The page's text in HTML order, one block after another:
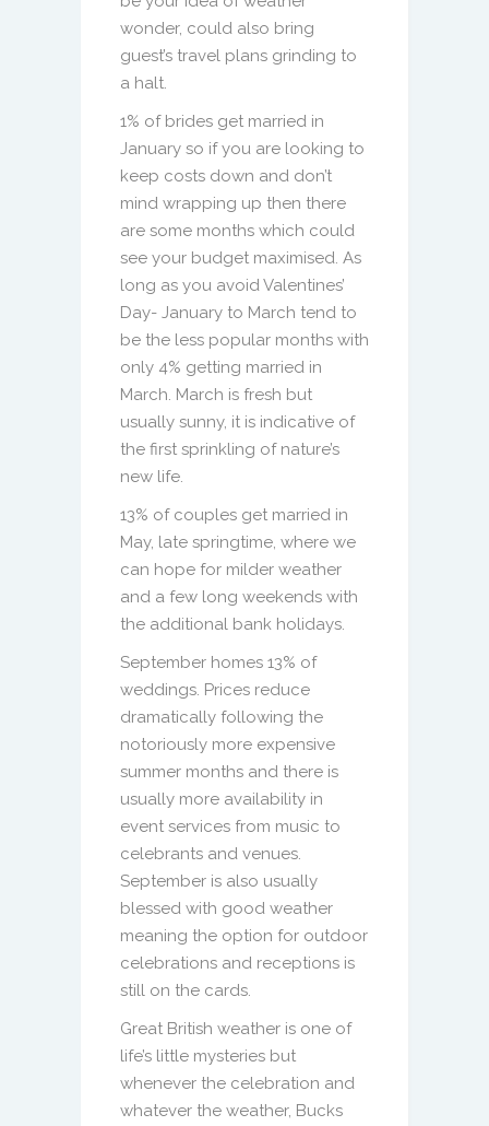
wonder, could also bring
guest’s travel plans grinding to
a halt.
1% of brides get married in
January so if you are looking to
keep costs down and don’t
mind wrapping up then there
are some months which could
see your budget maximised. As
long as you avoid Valentines’
Day- January to March tend to
be the less popular months with
only 4% getting married in
March. March is fresh but
usually sunny, it is indicative of
the first sprinkling of nature’s
new life.
13% of couples get married in
May, late springtime, where we
can hope for milder weather
and a few long weekends with
the additional bank holidays.
September homes 13% of
weddings. Prices reduce
dramatically following the
notoriously more expensive
summer months and there is
usually more availability in
event services from music to
celebrants and venues.
September is also usually
blessed with good weather
meaning the option for outdoor
celebrations and receptions is
still on the cards.
Great British weather is one of
life’s little mysteries but
whenever the celebration and
whatever the weather, Bucks